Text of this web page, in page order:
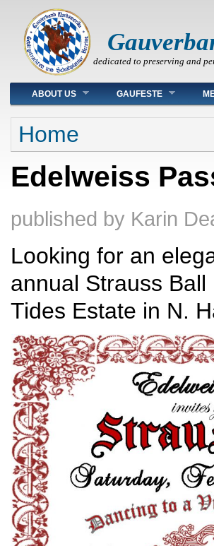
dedicated to preserving and
Main menu
ABOUT US GAUFESTE
You are here
Home
Edelweiss
published by Karin
Looking for an
annual Strauss
Tides Estate in N.